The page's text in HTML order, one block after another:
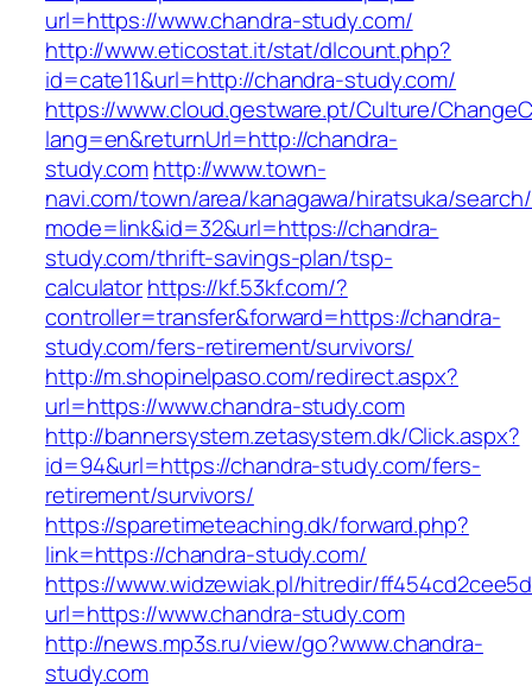
url=https://www.chandra-study.com/
http://www.eticostat.it/stat/dlcount.php?
id=cate11&url=http://chandra-study.com/
https://www.cloud.gestware.pt/Culture/
lang=en&returnUrl=http://chandra-
study.comhttp://www.town-
navi.com/town/area/kanagawa/hiratsuka/
mode=link&id=32&url=https://chandra-
study.com/thrift-savings-plan/tsp-
calculatorhttps://kf.53kf.com/?
controller=transfer&forward=https://chandra-
study.com/fers-retirement/survivors/
http://m.shopinelpaso.com/redirect.aspx?
url=https://www.chandra-study.com
http://bannersystem.zetasystem.dk/Click.aspx?
id=94&url=https://chandra-study.com/fers-
retirement/survivors/
https://sparetimeteaching.dk/forward.php?
link=https://chandra-study.com/
https://www.widzewiak.pl/hitredir/
url=https://www.chandra-study.com
http://news.mp3s.ru/view/go?www.chandra-
study.com